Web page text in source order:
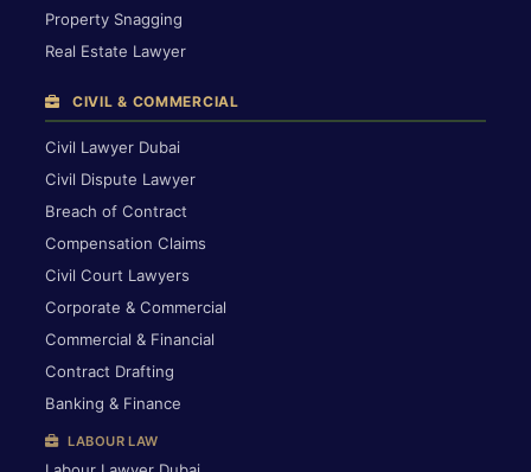
Property Snagging
Real Estate Lawyer
CIVIL & COMMERCIAL
Civil Lawyer Dubai
Civil Dispute Lawyer
Breach of Contract
Compensation Claims
Civil Court Lawyers
Corporate & Commercial
Commercial & Financial
Contract Drafting
Banking & Finance
LABOUR LAW